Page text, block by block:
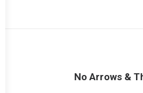
No Arrows &